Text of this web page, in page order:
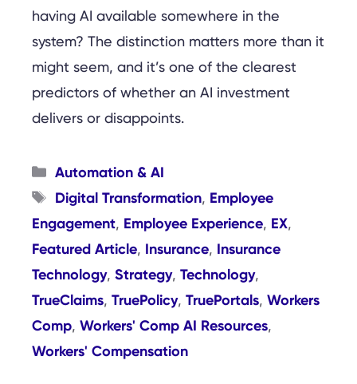
having AI available somewhere in the
system? The distinction matters more than it
might seem, and it’s one of the clearest
predictors of whether an AI investment
delivers or disappoints.
Categories
Automation & AI
Tags
Digital Transformation, Employee
Engagement, Employee Experience, EX,
Featured Article, Insurance, Insurance
Technology, Strategy, Technology,
TrueClaims, TruePolicy, TruePortals, Workers
Comp, Workers' Comp AI Resources,
Workers' Compensation